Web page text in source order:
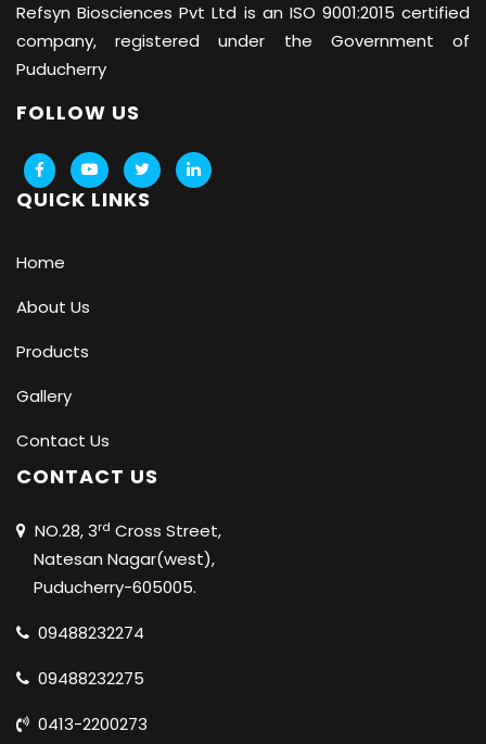
Refsyn Biosciences Pvt Ltd is an ISO 9001:2015 certified
company, registered under the Government of
Puducherry
FOLLOW US
QUICK LINKS
Home
About Us
Products
Gallery
Contact Us
CONTACT US
NO.28, 3rd Cross Street,
Natesan Nagar(west),
Puducherry-605005.
09488232274
09488232275
0413-2200273